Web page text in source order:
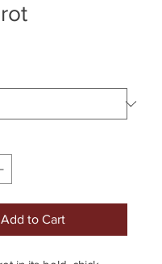
Add to Cart